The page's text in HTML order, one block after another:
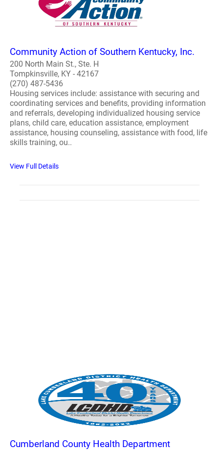
Community Action of Southern Kentucky, Inc.
200 North Main St., Ste. H
Tompkinsville, KY - 42167
(270) 487-5436
Housing services include: assistance with securing and
coordinating services and benefits, providing information
and referrals, developing individualized housing service
plans, child care, education assistance, employment
assistance, housing counseling, assistance with food, life
skills training, ou..
View Full Details
Cumberland County Health Department